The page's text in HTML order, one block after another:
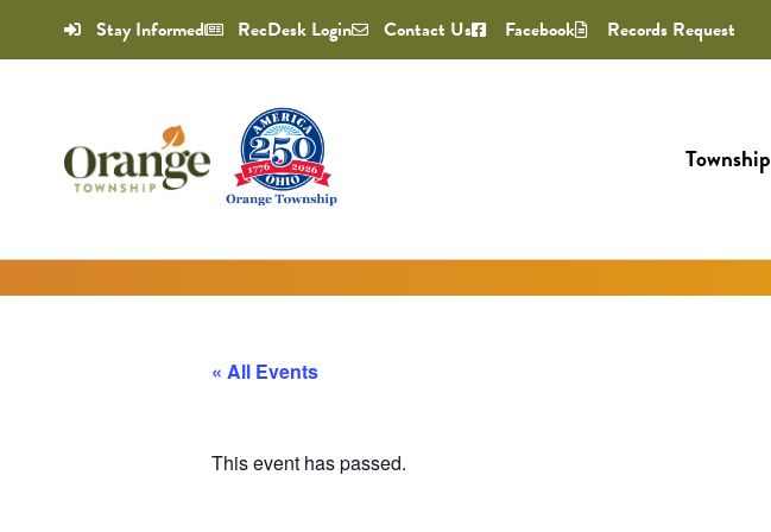
Stay Informed RecDesk Login Contact Us Facebook Records Request
Township
« All Events
This event has passed.